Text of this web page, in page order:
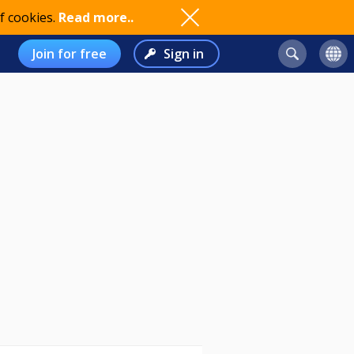
cookies. Read more..
Join for free Sign in